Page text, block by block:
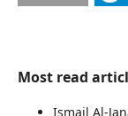
Most read
Ismail Al-